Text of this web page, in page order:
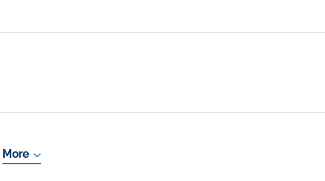
More